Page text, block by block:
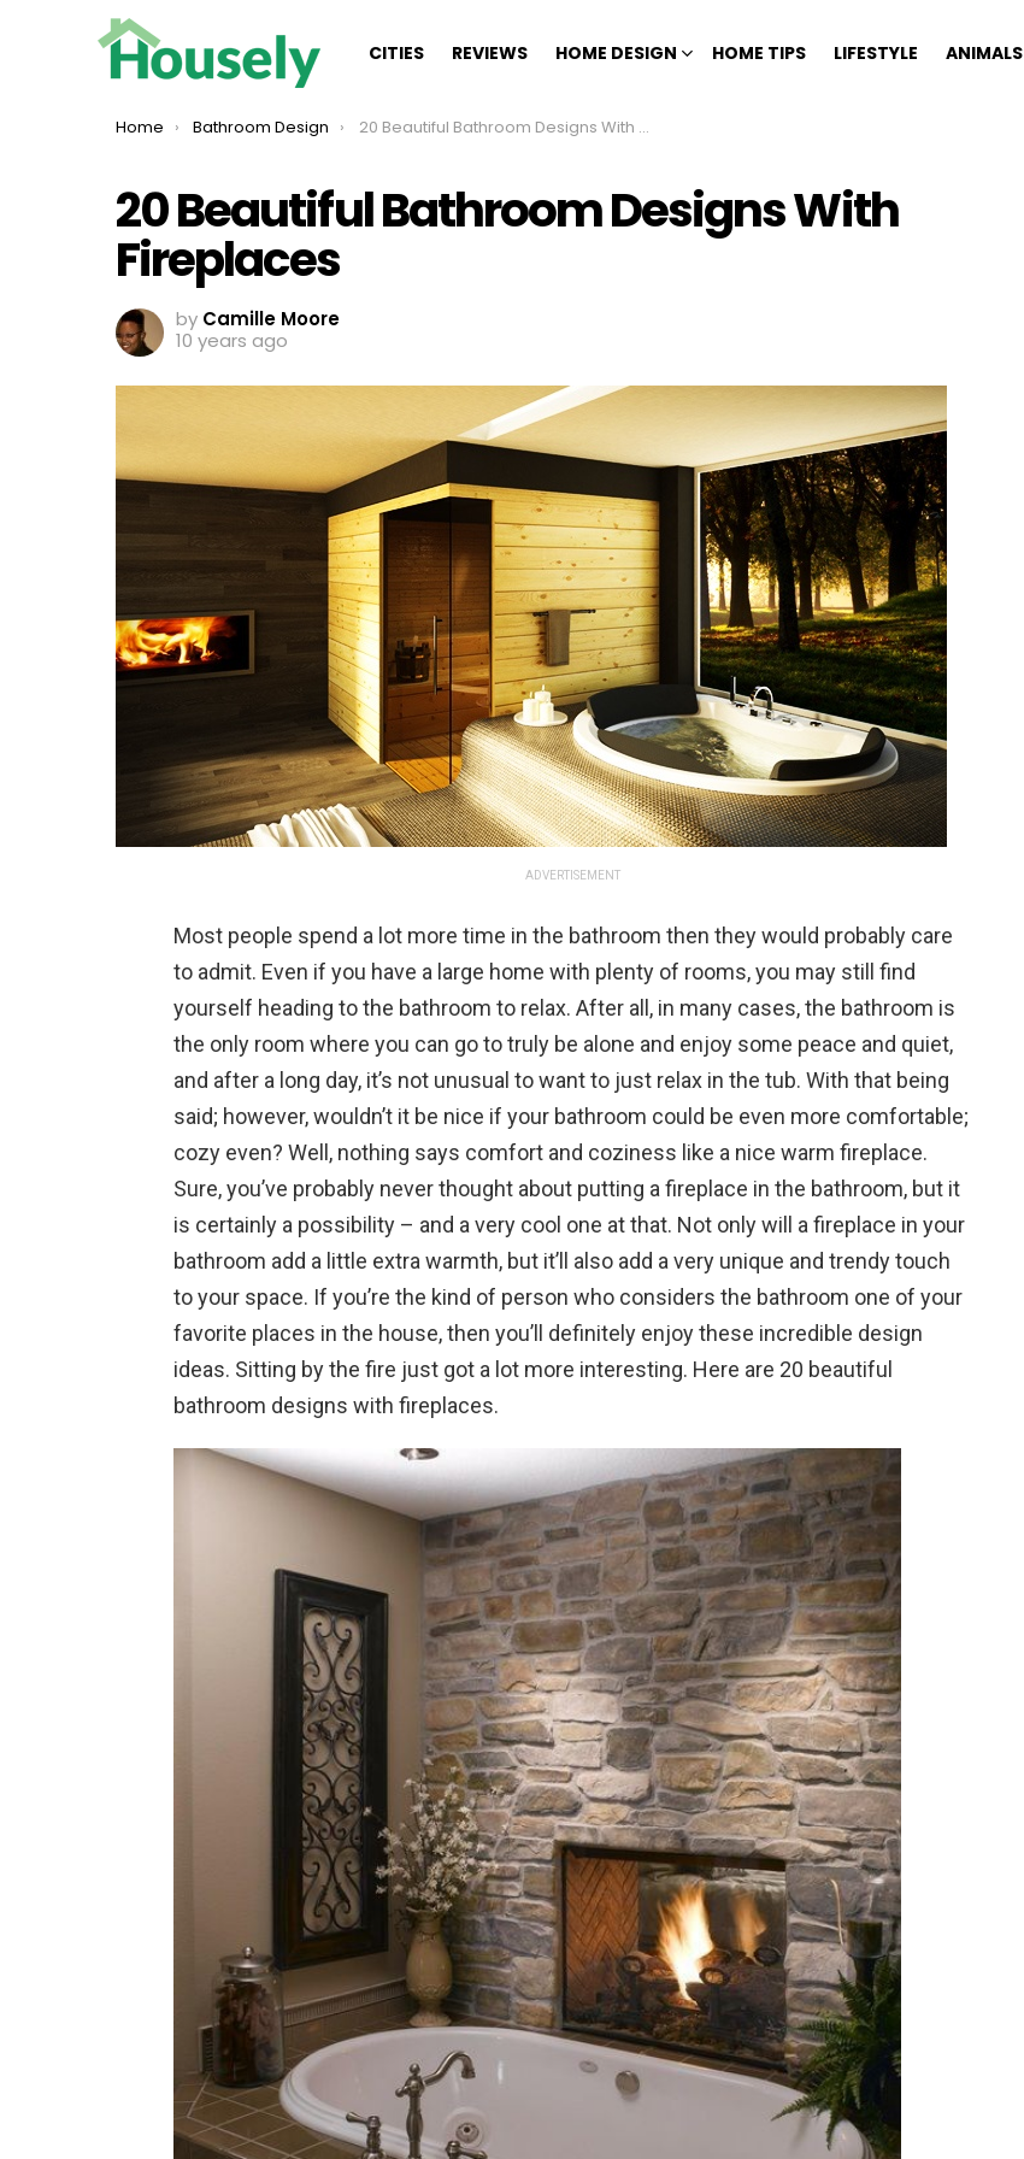
CITIES REVIEWS HOME DESIGN HOME TIPS LIFESTYLE ANIMALS
You are here:
Home Bathroom Design 20 Beautiful Bathroom Designs With Fireplaces
20 Beautiful Bathroom Designs With
Fireplaces
by Camille Moore
10 years ago
ADVERTISEMENT
Most people spend a lot more time in the bathroom then they would probably care
to admit. Even if you have a large home with plenty of rooms, you may still find
yourself heading to the bathroom to relax. After all, in many cases, the bathroom is
the only room where you can go to truly be alone and enjoy some peace and quiet,
and after a long day, it’s not unusual to want to just relax in the tub. With that being
said; however, wouldn’t it be nice if your bathroom could be even more comfortable;
cozy even? Well, nothing says comfort and coziness like a nice warm fireplace.
Sure, you’ve probably never thought about putting a fireplace in the bathroom, but it
is certainly a possibility – and a very cool one at that. Not only will a fireplace in your
bathroom add a little extra warmth, but it’ll also add a very unique and trendy touch
to your space. If you’re the kind of person who considers the bathroom one of your
favorite places in the house, then you’ll definitely enjoy these incredible design
ideas. Sitting by the fire just got a lot more interesting. Here are 20 beautiful
bathroom designs with fireplaces.